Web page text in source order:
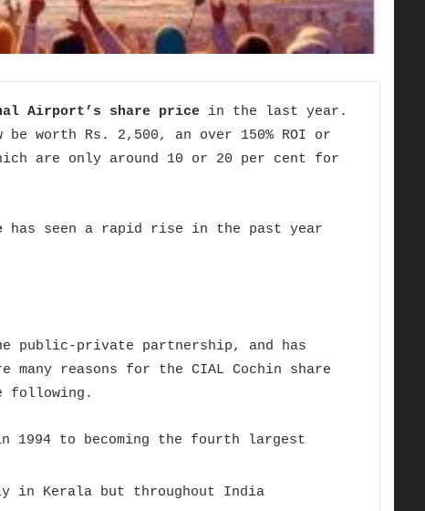
Airport’s share pricein the last year.
worth Rs. 2,500, an over 150% ROI or
are only around 10 or 20 per cent for
has seen a rapid rise in the past year
public-private partnership, and has
reasons for the CIAL Cochin share
following.
1994 to becoming the fourth largest
in Kerala but throughout India